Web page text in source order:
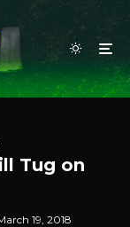
Tug on
19, 2018